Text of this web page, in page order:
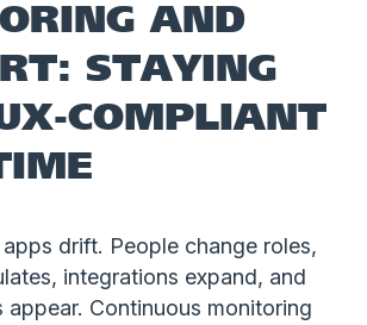
AND
STAYING
COMPLIANT
drift. People change roles,
integrations expand, and
Continuous monitoring